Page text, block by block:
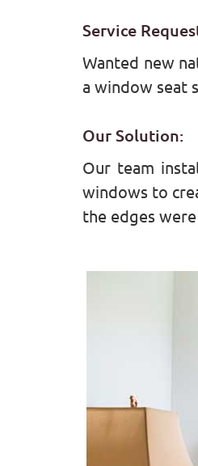
Service
Wanted new
a window seat
Our Solution:
Our team
windows to
the edges